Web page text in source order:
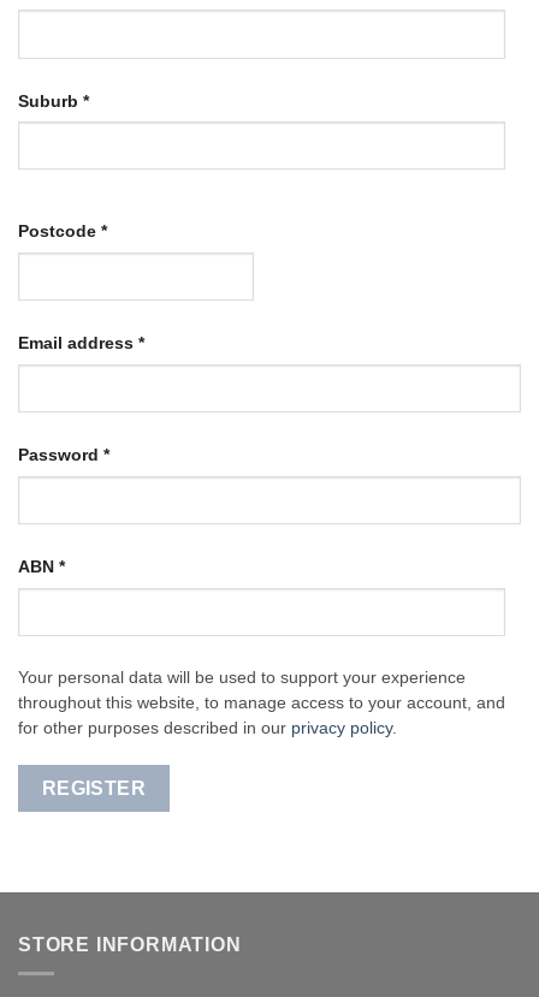
Suburb *
Postcode *
Email address *Required
Password *Required
ABN *
Your personal data will be used to support your experience
throughout this website, to manage access to your account, and
for other purposes described in our privacy policy.
REGISTER
STORE INFORMATION